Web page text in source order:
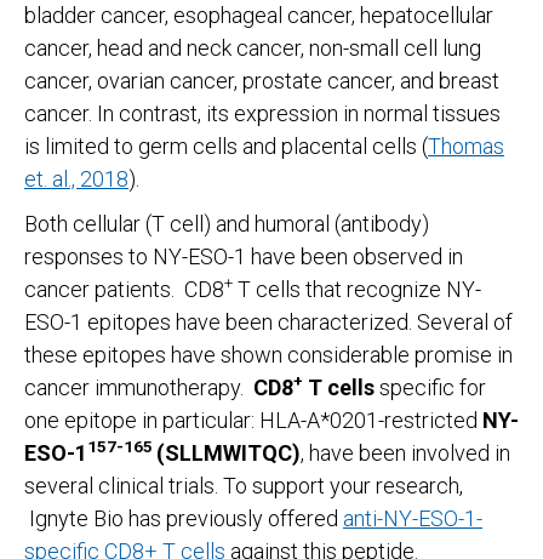
bladder cancer, esophageal cancer, hepatocellular
cancer, head and neck cancer, non-small cell lung
cancer, ovarian cancer, prostate cancer, and breast
cancer. In contrast, its expression in normal tissues
is limited to germ cells and placental cells (Thomas
et. al., 2018).
Both cellular (T cell) and humoral (antibody)
responses to NY-ESO-1 have been observed in
cancer patients. CD8+ T cells that recognize NY-
ESO-1 epitopes have been characterized. Several of
these epitopes have shown considerable promise in
cancer immunotherapy. CD8+ T cellsspecific for
one epitope in particular: HLA-A*0201-restricted NY-
ESO-1 157-165 (SLLMWITQC), have been involved in
several clinical trials. To support your research,
Ignyte Bio has previously offered anti-NY-ESO-1-
specific CD8+ T cells against this peptide.